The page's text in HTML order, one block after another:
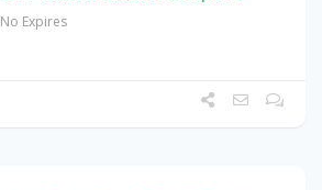
No Expires